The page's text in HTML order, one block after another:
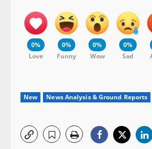
0%
Love
0%
Funny
0%
Wow
0%
Sad
New News Analysis & Ground Reports